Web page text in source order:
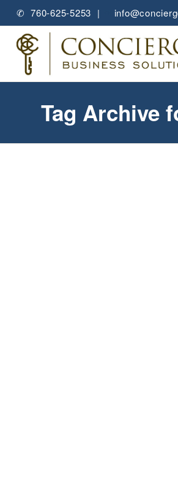
✆ 760-625-5253 |
Tag Archive